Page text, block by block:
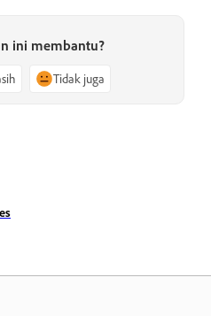
ini membantu?
Tidak juga